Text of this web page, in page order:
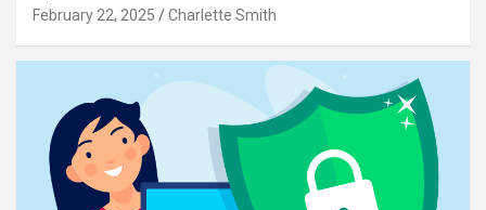
February 22, 2025 Charlette Smith